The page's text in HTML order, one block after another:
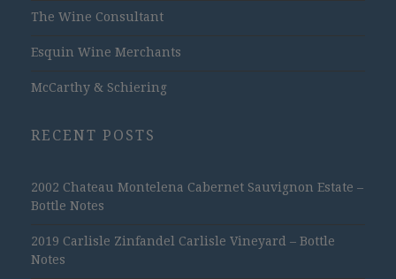
The Wine Consultant
Esquin Wine Merchants
McCarthy & Schiering
RECENT POSTS
2002 Chateau Montelena Cabernet Sauvignon Estate –
Bottle Notes
2019 Carlisle Zinfandel Carlisle Vineyard – Bottle
Notes